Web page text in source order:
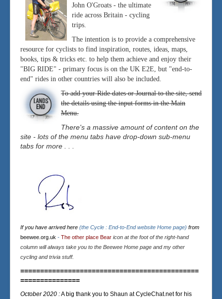
John O'Groats - the ultimate
ride across Britain - cycling
trips.
The intention is to provide a comprehensive
resource for cyclists to find inspiration, routes, ideas, maps,
books, tips & tricks etc. to help them achieve and enjoy their
"BIG RIDE" - primary focus is on the UK E2E, but "end-to-
end" rides in other countries will also be included.
To add your Ride dates or Journal to the site, send
the details using the input forms in the Main
Menu.
There's a massive amount of content on the
site - lots of the menu tabs have drop-down sub-menu
tabs for more . . .
If you have arrived here (the Cycle : End-to-End website Home page) from
beewee.org.uk - The other place Bear icon at the foot of the right-hand
column will always take you to the Beewee Home page and my other
cycling and trivia stuff.
=============================================
===============
October 2020 :A big thank you to Shaun at CycleChat.net for his